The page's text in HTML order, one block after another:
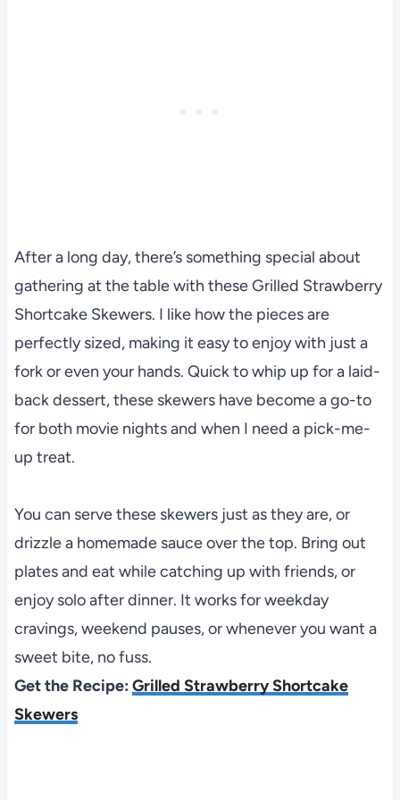
After a long day, there’s something special about
gathering at the table with these Grilled Strawberry
Shortcake Skewers. I like how the pieces are
perfectly sized, making it easy to enjoy with just a
fork or even your hands. Quick to whip up for a laid-
back dessert, these skewers have become a go-to
for both movie nights and when I need a pick-me-
up treat.
You can serve these skewers just as they are, or
drizzle a homemade sauce over the top. Bring out
plates and eat while catching up with friends, or
enjoy solo after dinner. It works for weekday
cravings, weekend pauses, or whenever you want a
sweet bite, no fuss.
Get the Recipe: Grilled Strawberry Shortcake
Skewers